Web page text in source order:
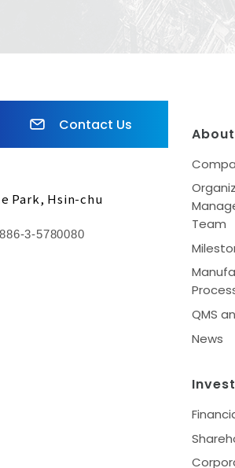
Contact Us
Park, Hsin-chu
3-5780080
Team
QMS
News